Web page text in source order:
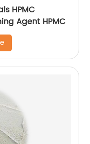
HPMC
Agent HPMC